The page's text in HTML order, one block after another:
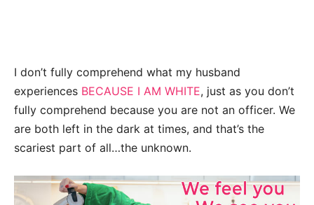
I don’t fully comprehend what my husband
experiences BECAUSE I AM WHITE, just as you don’t
fully comprehend because you are not an officer. We
are both left in the dark at times, and that’s the
scariest part of all…the unknown.